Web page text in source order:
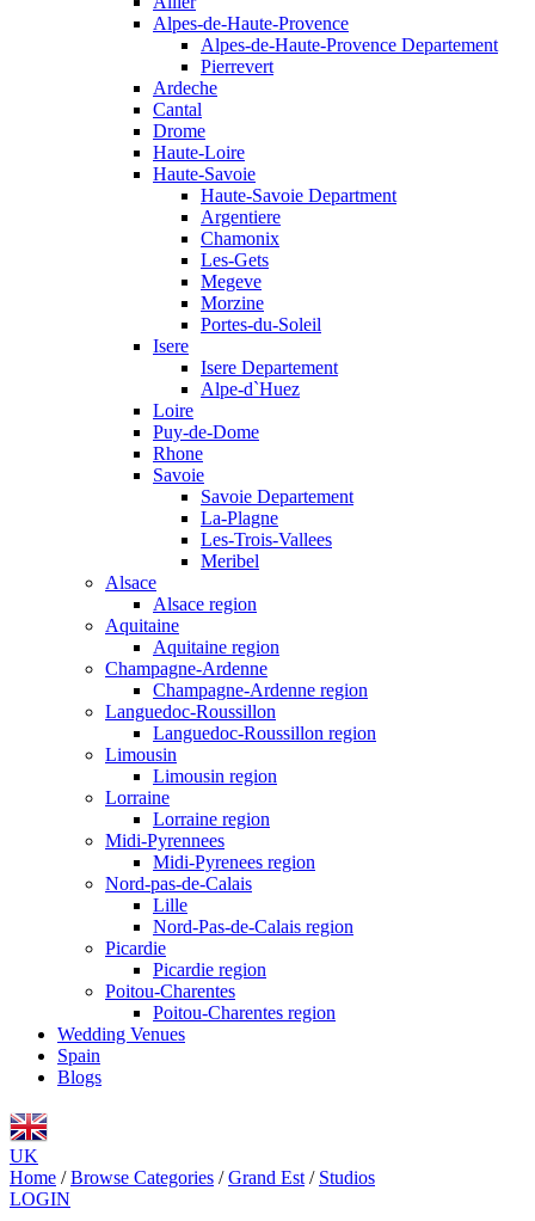
Alpes-de-Haute-Provence
Alpes-de-Haute-Provence Departement
Pierrevert
Ardeche
Cantal
Drome
Haute-Loire
Haute-Savoie
Haute-Savoie Department
Argentiere
Chamonix
Les-Gets
Megeve
Morzine
Portes-du-Soleil
Isere
Isere Departement
Alpe-d`Huez
Loire
Puy-de-Dome
Rhone
Savoie
Savoie Departement
La-Plagne
Les-Trois-Vallees
Meribel
Alsace
Alsace region
Aquitaine
Aquitaine region
Champagne-Ardenne
Champagne-Ardenne region
Languedoc-Roussillon
Languedoc-Roussillon region
Limousin
Limousin region
Lorraine
Lorraine region
Midi-Pyrennees
Midi-Pyrenees region
Nord-pas-de-Calais
Lille
Nord-Pas-de-Calais region
Picardie
Picardie region
Poitou-Charentes
Poitou-Charentes region
Wedding Venues
Spain
Blogs
UK
Home / Browse Categories / Grand Est / Studios
LOGIN